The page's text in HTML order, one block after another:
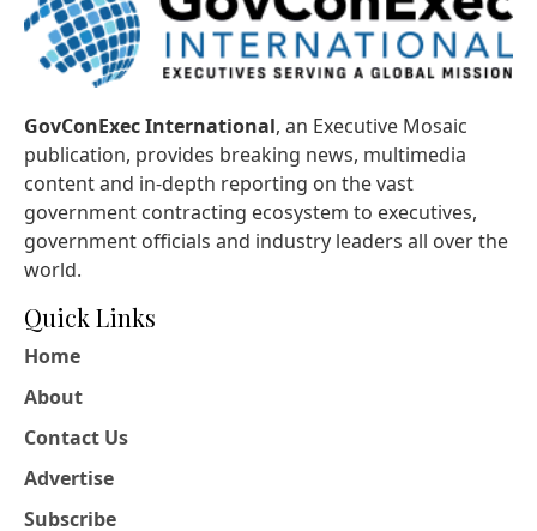
GovConExec International, an Executive Mosaic
publication, provides breaking news, multimedia
content and in-depth reporting on the vast
government contracting ecosystem to executives,
government officials and industry leaders all over the
world.
Quick Links
Home
About
Contact Us
Advertise
Subscribe